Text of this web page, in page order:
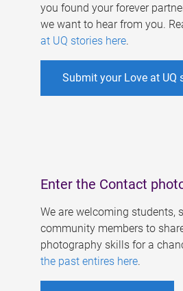
you found your forever
we want to hear from you.
at UQ stories here.
Submit your Love at UQ
Enter the Contact
We are welcoming students,
community members to
photography skills for a
the past entires here.